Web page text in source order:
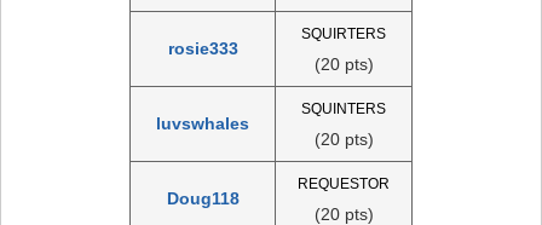
rosie333
SQUIRTERS
(20 pts)
luvswhales
SQUINTERS
(20 pts)
Doug118
REQUESTOR
(20 pts)